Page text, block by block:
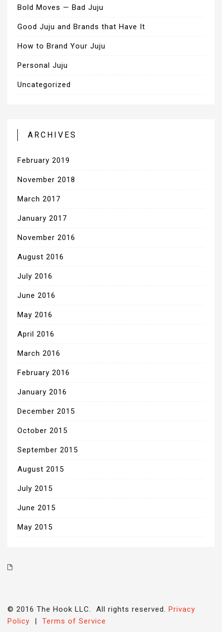
Bold Moves — Bad Juju
Good Juju and Brands that Have It
How to Brand Your Juju
Personal Juju
Uncategorized
ARCHIVES
February 2019
November 2018
March 2017
January 2017
November 2016
August 2016
July 2016
June 2016
May 2016
April 2016
March 2016
February 2016
January 2016
December 2015
October 2015
September 2015
August 2015
July 2015
June 2015
May 2015
© 2016 The Hook LLC. All rights reserved. Privacy
Policy | Terms of Service